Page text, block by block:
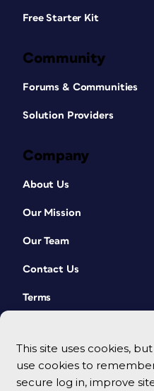
This site uses cookies,
use cookies to
secure log in, improve
Free Starter Kit
Community
Forums & Communities
Solution Providers
Company
About Us
Our Mission
Our Team
Contact Us
Terms